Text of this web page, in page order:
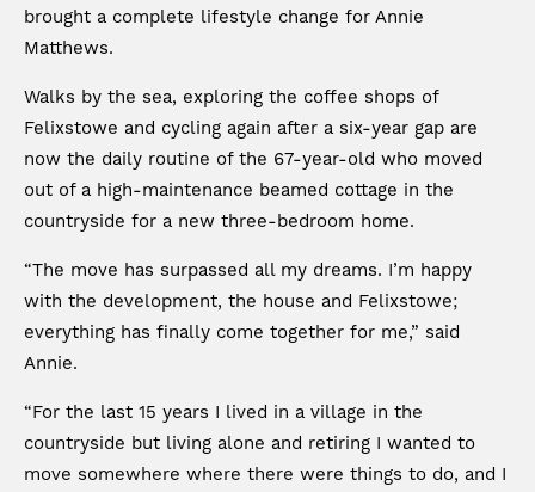
brought a complete lifestyle change for Annie
Matthews.
Walks by the sea, exploring the coffee shops of
Felixstowe and cycling again after a six-year gap are
now the daily routine of the 67-year-old who moved
out of a high-maintenance beamed cottage in the
countryside for a new three-bedroom home.
“The move has surpassed all my dreams. I’m happy
with the development, the house and Felixstowe;
everything has finally come together for me,” said
Annie.
“For the last 15 years I lived in a village in the
countryside but living alone and retiring I wanted to
move somewhere where there were things to do, and I